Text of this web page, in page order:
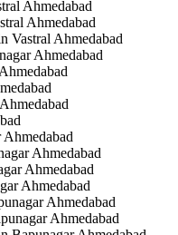
Ahmedabad
Ahmedabad
Vastral Ahmedabad
Ahmedabad
Ahmedabad
Ahmedabad
Ahmedabad
Ahmedabad
Ahmedabad